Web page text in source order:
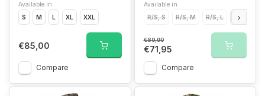
Available in
S
M L XL XXL
€85,00
Compare
Available in
R/S, S
R/S, M R/S, L R/S, XL
€89,90
€71,95
Compare